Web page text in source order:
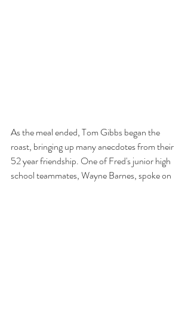
As the meal ended, Tom Gibbs began the
roast, bringing up many anecdotes from their
52 year friendship. One of Fred's junior high
school teammates, Wayne Barnes, spoke on